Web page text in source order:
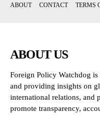
ABOUT
CONTACT TERMS
ABOUT US
Foreign Policy Watchdog
and providing insights on
international relations, and
promote transparency,